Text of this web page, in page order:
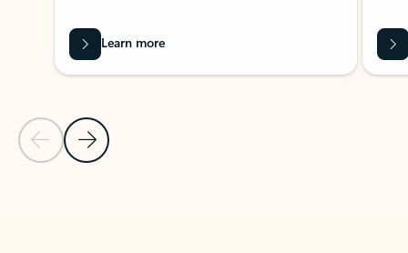
Previous Slide
Next Slide
Learn more